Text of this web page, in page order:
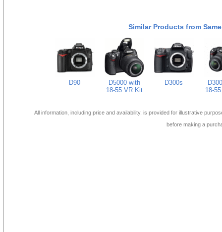
Similar Products from
D90
D5000 with
18-55 VR Kit
D300s
18-
All information, including price and availability, is provided for illustrative
before making a